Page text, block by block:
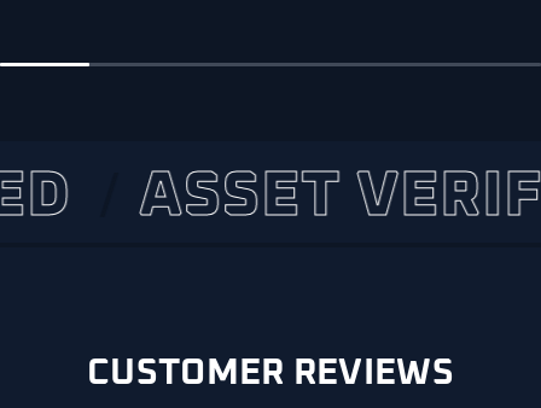
ASSET VERIFIED
CUSTOMER REVIEWS